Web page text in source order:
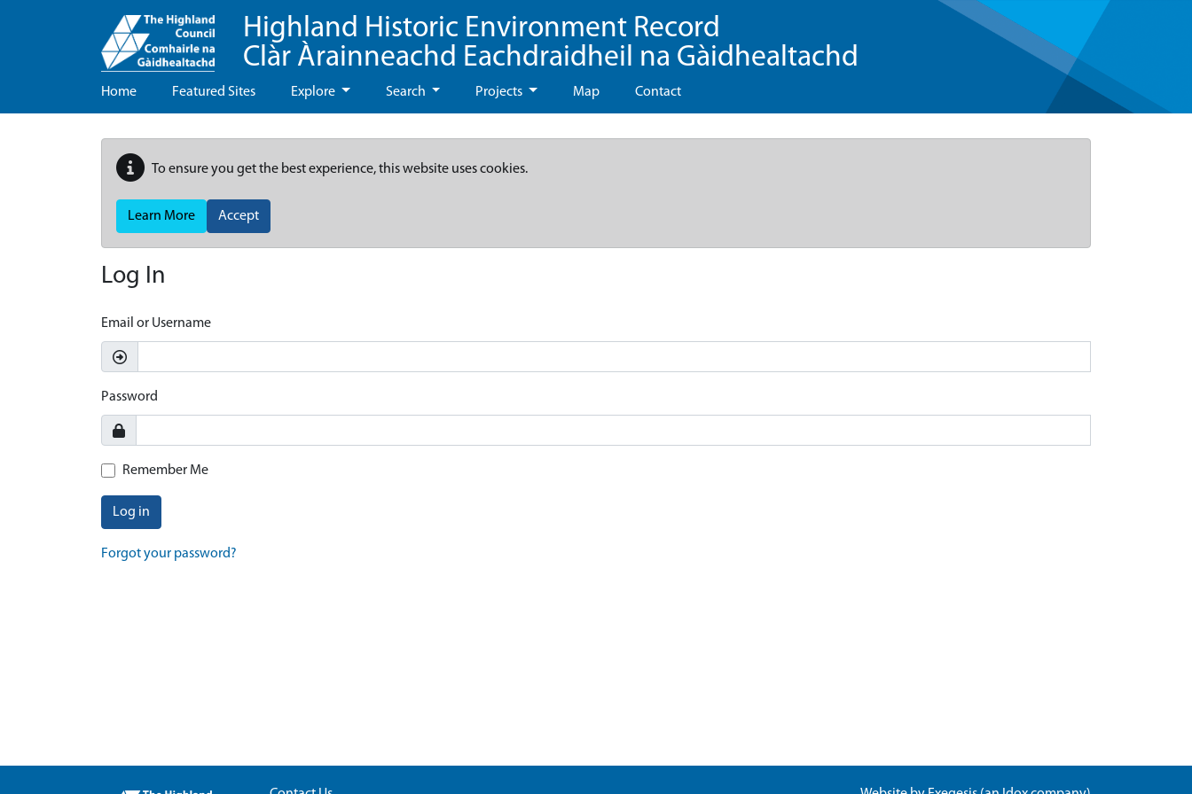
Highland Historic Environment Record
Clàr Àrainneachd Eachdraidheil na Gàidhealtachd
Home Featured Sites Explore Search Projects Map Contact
To ensure you get the best experience, this website uses cookies.
Learn More Accept
Log In
Email or Username
Password
Remember Me
Log in
Forgot your password?